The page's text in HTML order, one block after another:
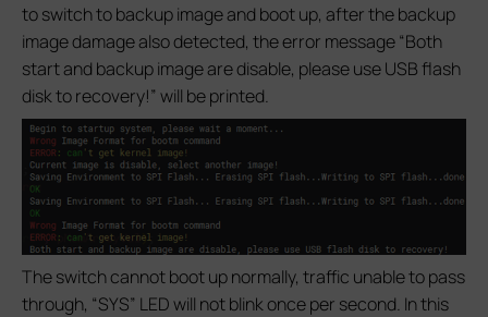
to switch to backup image and boot up, after the backup
image damage also detected, the error message “Both
start and backup image are disable, please use USB flash
disk to recovery!” will be printed.
The switch cannot boot up normally, traffic unable to pass
through, “SYS” LED will not blink once per second. In this